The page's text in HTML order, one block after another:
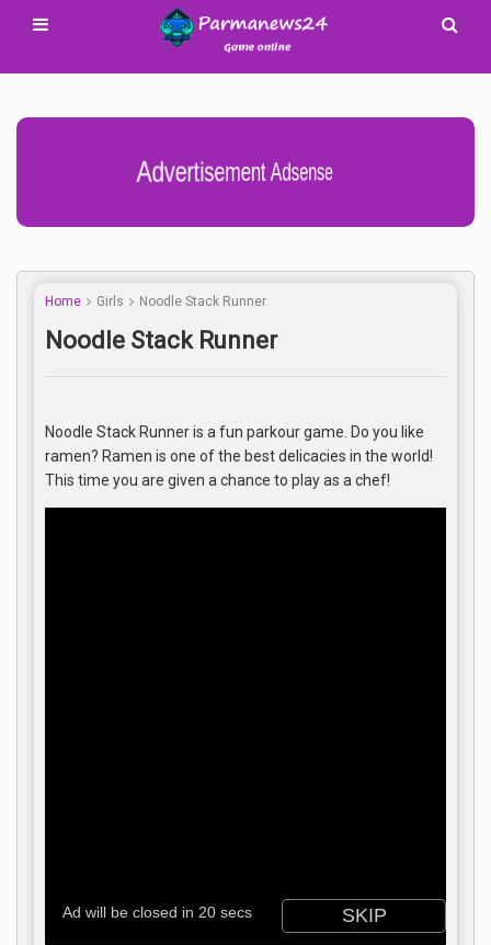
Advertisement Adsense
Home Girls Noodle Stack Runner
Noodle Stack Runner
Noodle Stack Runner is a fun parkour game. Do you like
ramen? Ramen is one of the best delicacies in the world!
This time you are given a chance to play as a chef!